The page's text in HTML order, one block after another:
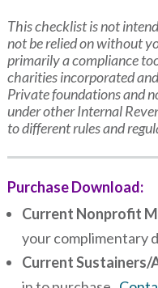
This checklist is not
not be relied on without
primarily a compliance
charities incorporated
Private foundations and
under other Internal
to different rules and
Purchase Download:
Current Nonprofit
your complimentary
Current Sustainers/